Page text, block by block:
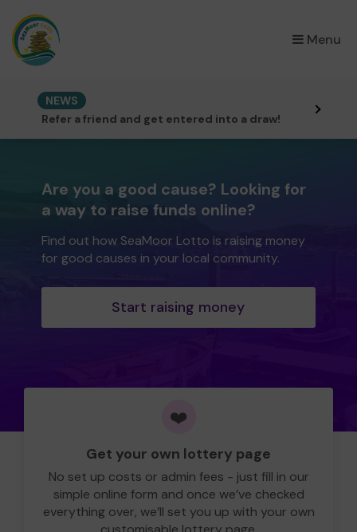
Menu
×
NEWS
Refer a friend and get entered into a draw!
Are you a good cause? Looking for
a way to raise funds online?
Find out how SeaMoor Lotto is raising money
for good causes in your local community.
Start raising money
❤️
Get your own lottery page
No set up costs or admin fees - just fill in our
simple online form and once we’ve checked
everything over, we’ll set you up with your own